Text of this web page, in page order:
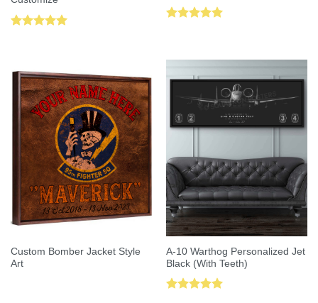
Custom Bomber Jacket Style
Art
A-10 Warthog Personalized Jet
Black (With Teeth)